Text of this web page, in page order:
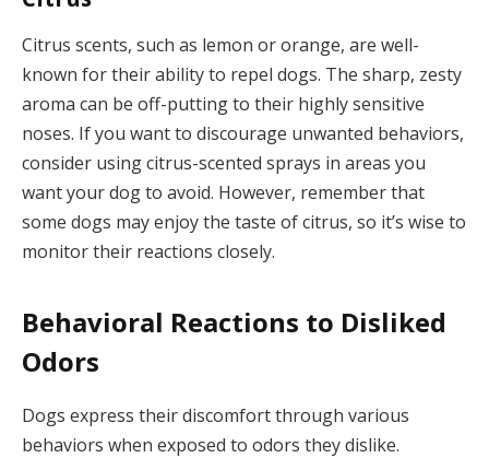
Citrus scents, such as lemon or orange, are well-
known for their ability to repel dogs. The sharp, zesty
aroma can be off-putting to their highly sensitive
noses. If you want to discourage unwanted behaviors,
consider using citrus-scented sprays in areas you
want your dog to avoid. However, remember that
some dogs may enjoy the taste of citrus, so it’s wise to
monitor their reactions closely.
Behavioral Reactions to Disliked
Odors
Dogs express their discomfort through various
behaviors when exposed to odors they dislike.